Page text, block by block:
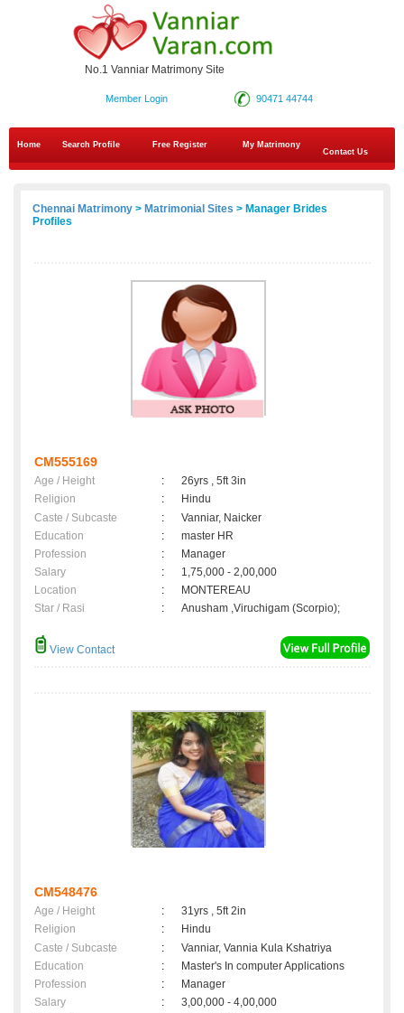
No.1 Vanniar Matrimony Site
90471 44744
Member Login
Home Search Profile Free Register
My Matrimony
Contact Us
Chennai Matrimony > Matrimonial Sites > Manager Brides
Profiles
CM555169
Age / Height :
26yrs , 5ft 3in
Religion
:
Hindu
Caste / Subcaste
:
Vanniar, Naicker
Education
:
master HR
Profession
:
Manager
Salary
:
1,75,000 - 2,00,000
Location
:
MONTEREAU
Star / Rasi
: Anusham ,Viruchigam (Scorpio);
View Contact
CM548476
Age / Height :
31yrs , 5ft 2in
Religion
:
Hindu
Caste / Subcaste
:
Vanniar, Vannia Kula Kshatriya
Education
:
Master's In computer Applications
Profession
:
Manager
Salary
:
3,00,000 - 4,00,000